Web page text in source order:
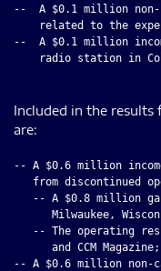
--  A $0.1 million non-
related to the
--  A $0.1 million
radio station in
Included in the results
are:
-- A $0.6 million
from discontinued
-- A $0.8 million
Milwaukee,
-- The operating
and CCM Magazine;
-- A $0.6 million non-